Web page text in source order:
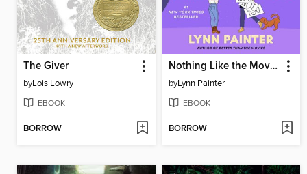
The Giver
byLois Lowry
EBOOK
BORROW
Nothing Like the Movies
byLynn Painter
EBOOK
BORROW